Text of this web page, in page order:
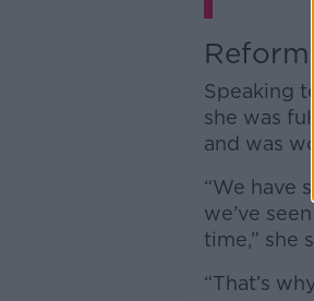
Reforms
Speaking
she was
and was
“We have
we’ve
time,” she
“That’s